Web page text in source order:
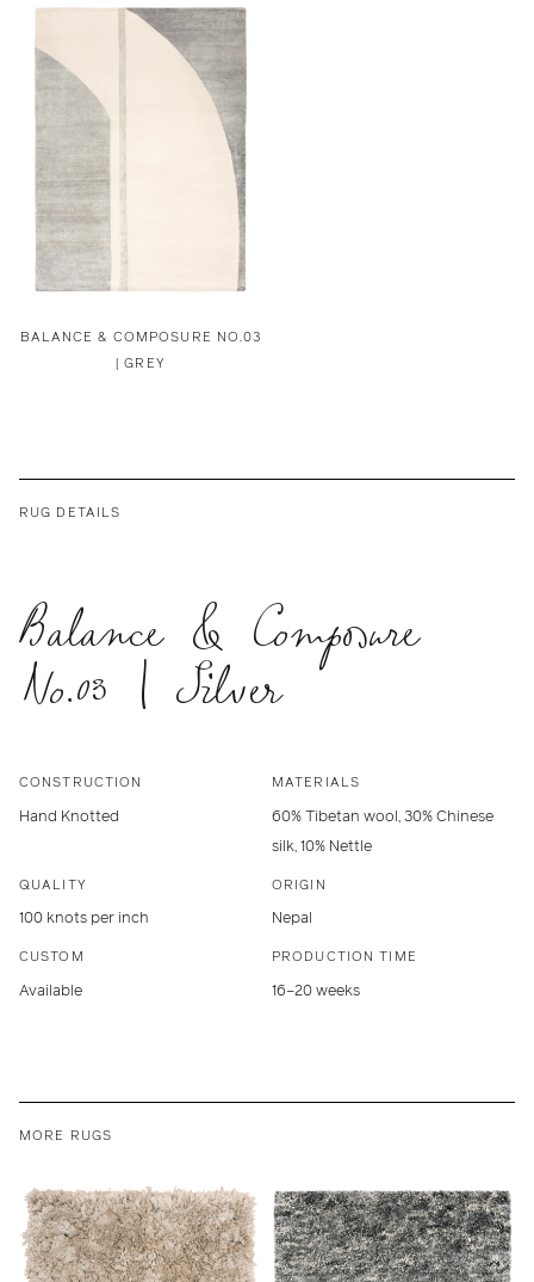
BALANCE & COMPOSURE NO.03
| GREY
RUG DETAILS
Balance & Composure
No.03 | Silver
CONSTRUCTION
Hand Knotted
MATERIALS
60% Tibetan wool, 30% Chinese
silk, 10% Nettle
QUALITY
100 knots per inch
ORIGIN
Nepal
CUSTOM
Available
PRODUCTION TIME
16–20 weeks
MORE RUGS